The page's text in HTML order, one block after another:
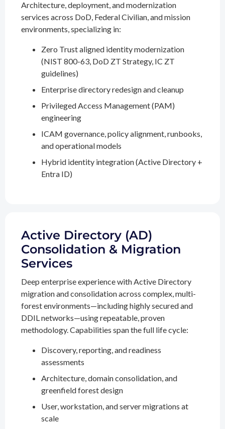
Architecture, deployment, and modernization
services across DoD, Federal Civilian, and mission
environments, specializing in:
Zero Trust aligned identity modernization
(NIST 800-63, DoD ZT Strategy, IC ZT
guidelines)
Enterprise directory redesign and cleanup
Privileged Access Management (PAM)
engineering
ICAM governance, policy alignment, runbooks,
and operational models
Hybrid identity integration (Active Directory +
Entra ID)
Active Directory (AD)
Consolidation & Migration
Services
Deep enterprise experience with Active Directory
migration and consolidation across complex, multi-
forest environments—including highly secured and
DDIL networks—using repeatable, proven
methodology. Capabilities span the full life cycle:
Discovery, reporting, and readiness
assessments
Architecture, domain consolidation, and
greenfield forest design
User, workstation, and server migrations at
scale